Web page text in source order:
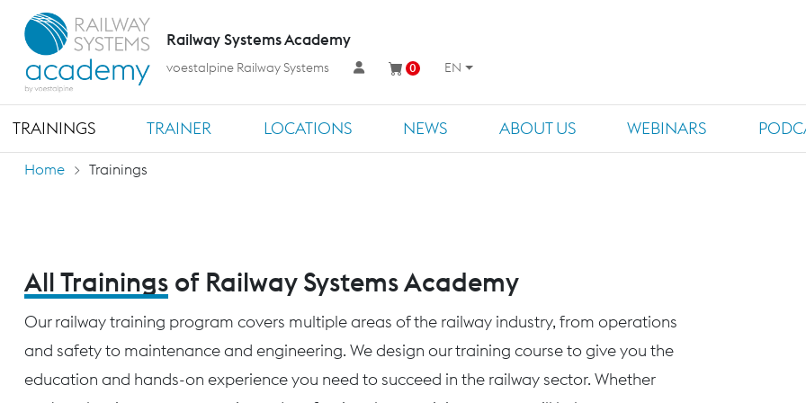
TRAININGS TRAINER LOCATIONS NEWS ABOUT US WEBINARS
Railway Systems Academy
voestalpine Railway Systems 0 EN
Home Trainings
All Trainings of Railway Systems Academy
Our railway training program covers multiple areas of the railway industry, from operations
and safety to maintenance and engineering. We design our training course to give you the
education and hands-on experience you need to succeed in the railway sector. Whether